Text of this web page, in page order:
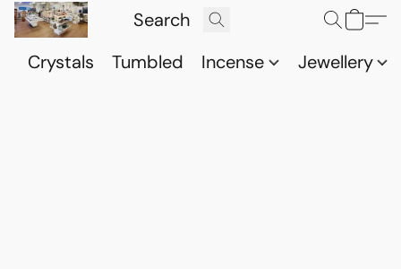
Crystals Tumbled Incense Jewellery